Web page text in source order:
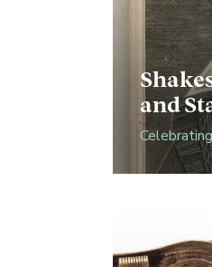
and